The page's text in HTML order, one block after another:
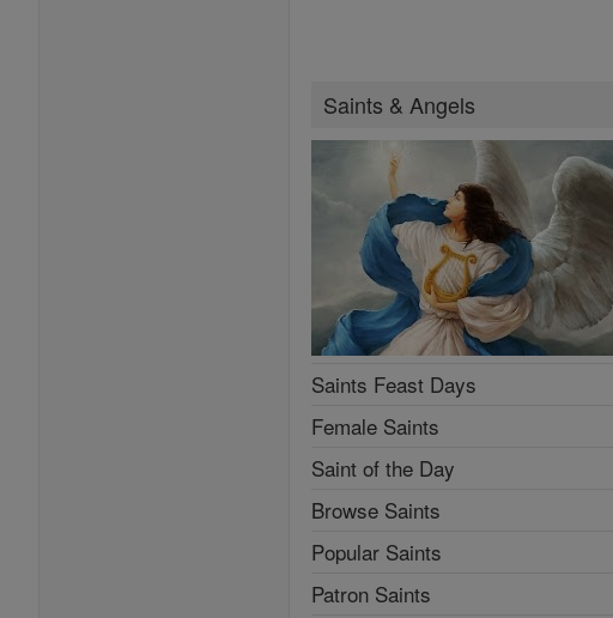
Saints & Angels
Saints Feast Days
Female Saints
Saint of the Day
Browse Saints
Popular Saints
Patron Saints